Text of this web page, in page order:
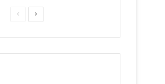
PreviousNext